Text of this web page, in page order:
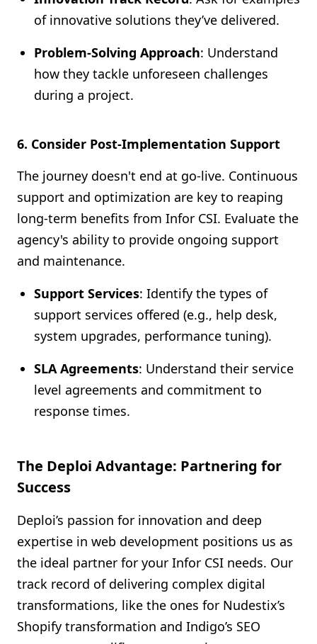
of innovative solutions they’ve delivered.
Problem-Solving Approach: Understand
how they tackle unforeseen challenges
during a project.
6. Consider Post-Implementation Support
The journey doesn't end at go-live. Continuous
support and optimization are key to reaping
long-term benefits from Infor CSI. Evaluate the
agency's ability to provide ongoing support
and maintenance.
Support Services: Identify the types of
support services offered (e.g., help desk,
system upgrades, performance tuning).
SLA Agreements: Understand their service
level agreements and commitment to
response times.
The Deploi Advantage: Partnering for
Success
Deploi’s passion for innovation and deep
expertise in web development positions us as
the ideal partner for your Infor CSI needs. Our
track record of delivering complex digital
transformations, like the ones for Nudestix’s
Shopify transformation and Indigo’s SEO